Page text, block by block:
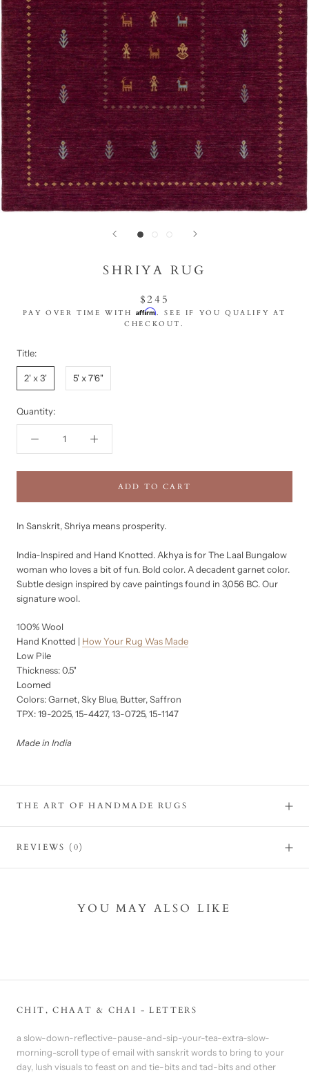
SHRIYA RUG
$245
PAY OVER TIME WITHAffirm. SEE IF YOU QUALIFY AT
CHECKOUT.
Title:
2' x 3' 5' x 7'6"
Quantity:
ADD TO CART
In Sanskrit, Shriya means prosperity.
India-Inspired and Hand Knotted. Akhya is for The Laal Bungalow
woman who loves a bit of fun. Bold color. A decadent garnet color.
Subtle design inspired by cave paintings found in 3,056 BC. Our
signature wool.
100% Wool
Hand Knotted | How Your Rug Was Made
Low Pile
Thickness: 0.5"
Loomed
Colors: Garnet, Sky Blue, Butter, Saffron
TPX: 19-2025, 15-4427, 13-0725, 15-1147
Made in India
THE ART OF HANDMADE RUGS
REVIEWS (0)
YOU MAY ALSO LIKE
CHIT, CHAAT & CHAI - LETTERS
a slow-down-reflective-pause-and-sip-your-tea-extra-slow-
morning-scroll type of email with sanskrit words to bring to your
day, lush visuals to feast on and tie-bits and tad-bits and other